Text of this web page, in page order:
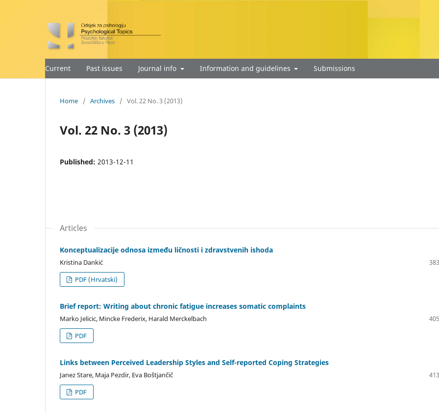
Current Past issues Journal info Information and guidelines Submissions
Home / Archives / Vol. 22 No. 3 (2013)
Vol. 22 No. 3 (2013)
Published: 2013-12-11
Articles
Konceptualizacije odnosa između ličnosti i zdravstvenih ishoda
Kristina Dankić
PDF (Hrvatski)
Brief report: Writing about chronic fatigue increases somatic complaints
Marko Jelicic, Mincke Frederix, Harald Merckelbach
PDF
Links between Perceived Leadership Styles and Self-reported Coping Strategies
Janez Stare, Maja Pezdir, Eva Boštjančič
PDF